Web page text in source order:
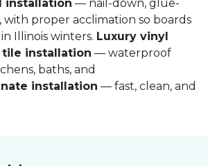
installation — nail-down, glue-
with proper acclimation so boards
Illinois winters. Luxury vinyl
tile installation — waterproof
baths, and
installation — fast, clean, and